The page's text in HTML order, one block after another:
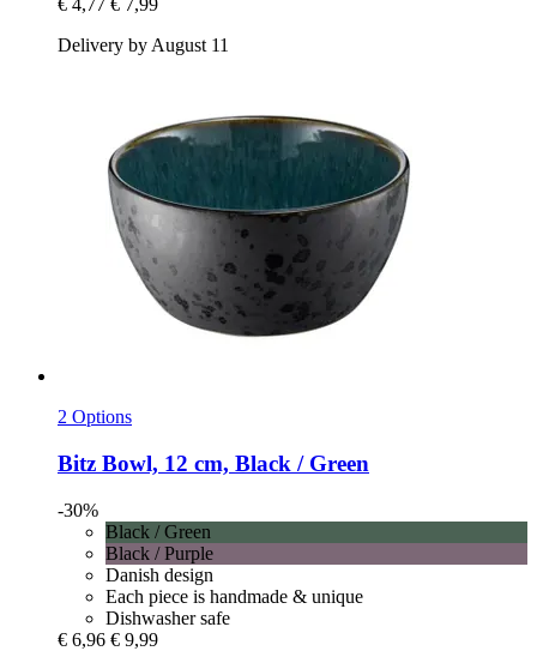
€ 4,77 € 7,99
Delivery by August 11
2 Options
Bitz Bowl, 12 cm, Black / Green
-30%
Black / Green
Black / Purple
Danish design
Each piece is handmade & unique
Dishwasher safe
€ 6,96 € 9,99